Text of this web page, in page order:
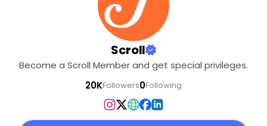
Scroll
Become a Scroll Member and get special privileges.
20KFollowers0Following